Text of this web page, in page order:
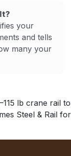
your
and tells
many your
lb crane rail to
Steel & Rail for